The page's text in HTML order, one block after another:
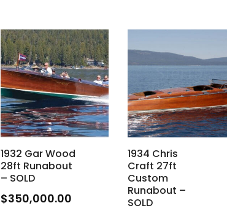
1932 Gar Wood
28ft Runabout
– SOLD
$350,000.00
1934 Chris
Craft 27ft
Custom
Runabout –
SOLD